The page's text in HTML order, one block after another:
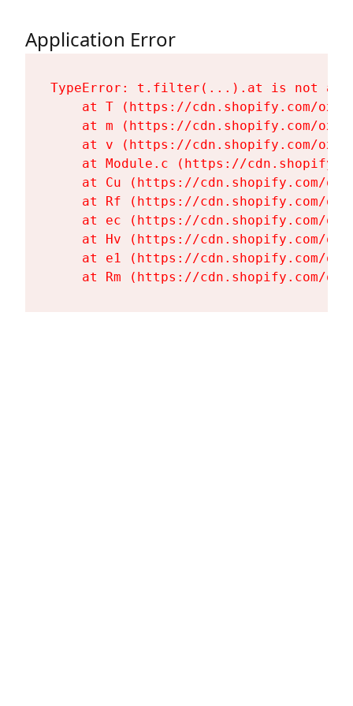
Application Error
TypeError: t.filter(...).at is not a
at T (https://cdn.shopify.com/
at m (https://cdn.shopify.com/
at v (https://cdn.shopify.com/
at Module.c (https://
at Cu (https://cdn.shopify.com/
at Rf (https://cdn.shopify.com/
at ec (https://cdn.shopify.com/
at Hv (https://cdn.shopify.com/
at e1 (https://cdn.shopify.com/
at Rm (https://cdn.shopify.com/